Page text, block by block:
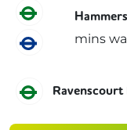
District
Piccadilly
mins
District
Ravenscourt